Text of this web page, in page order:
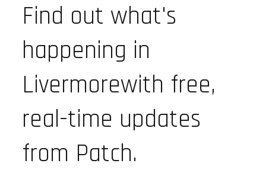
Find out what's
happening in
Livermorewith free,
real-time updates
from Patch.